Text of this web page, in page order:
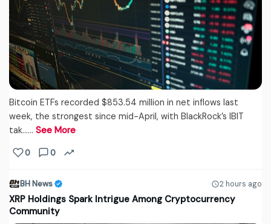
Bitcoin ETFs recorded $853.54 million in net inflows last
week, the strongest since mid-April, with BlackRock’s IBIT
tak...… See More
0 0
BH News 2 hours ago
XRP Holdings Spark Intrigue Among Cryptocurrency
Community